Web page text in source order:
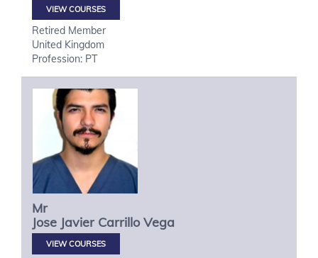
VIEW COURSES
Retired Member
United Kingdom
Profession: PT
Mr
Jose Javier Carrillo Vega
VIEW COURSES